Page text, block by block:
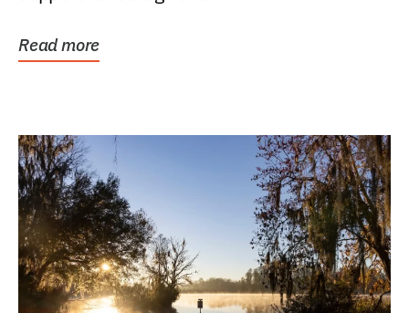
Read more